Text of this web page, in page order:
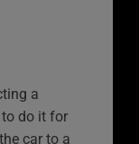
a
to do it for
car to a